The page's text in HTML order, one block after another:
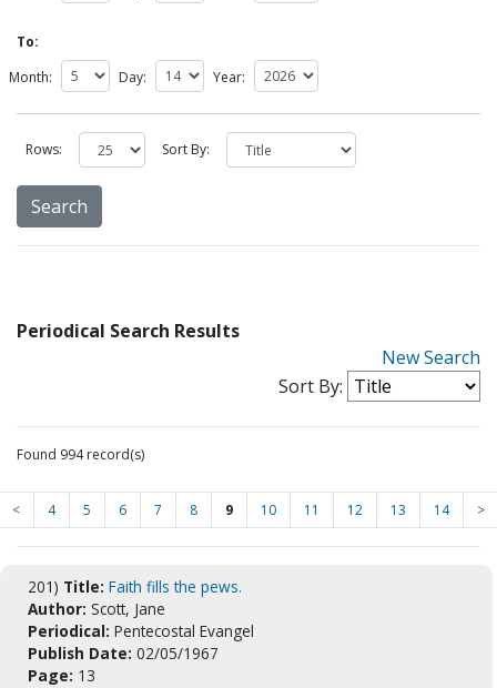
To:
Month:
Day: Year:
Rows: Sort By:
Periodical Search Results
New Search
Sort By:
Found 994 record(s)
< 4 5 6 7 8 9 10 11 12 13 14 >
201) Title: Faith fills the pews.
Author: Scott, Jane
Periodical: Pentecostal Evangel
Publish Date: 02/05/1967
Page: 13